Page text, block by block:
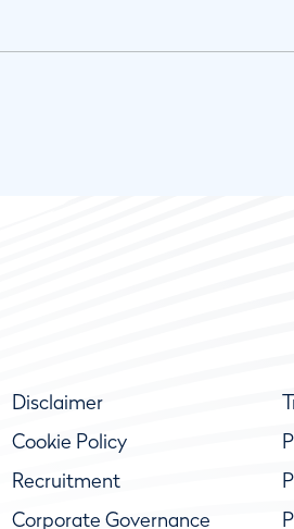
Disclaimer
Cookie Policy
Recruitment
Corporate Governance